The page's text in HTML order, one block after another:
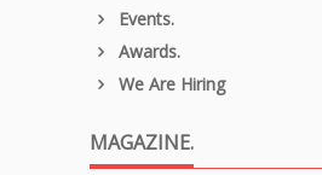
Events.
Awards.
We Are Hiring
MAGAZINE.